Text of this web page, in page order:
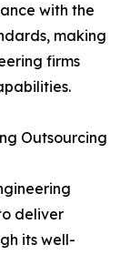
with the
making
firms
Outsourcing
deliver
its well-